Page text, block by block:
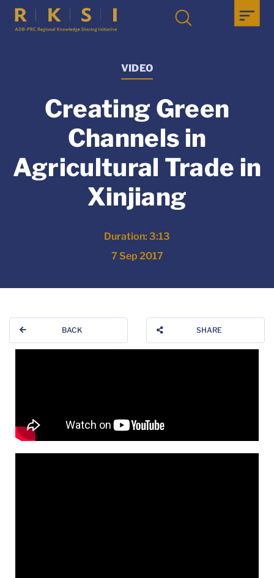
VIDEO
Creating Green
Channels in
Agricultural Trade in
Xinjiang
Duration: 3:13
7 Sep 2017
BACK SHARE